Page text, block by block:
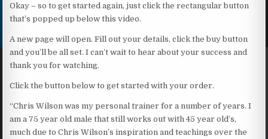
Okay – so to get started again, just click the rectangular button
that’s popped up below this video.
A new page will open. Fill out your details, click the buy button
and you’ll be all set. I can’t wait to hear about your success and
thank you for watching.
Click the button below to get started with your order.
“Chris Wilson was my personal trainer for a number of years. I
am a 75 year old male that still works out with 45 year old’s,
much due to Chris Wilson’s inspiration and teachings over the